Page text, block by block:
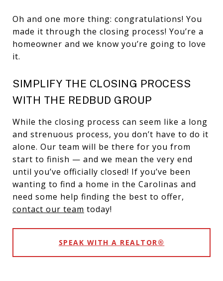
Oh and one more thing: congratulations! You
made it through the closing process! You’re a
homeowner and we know you’re going to love
it.
SIMPLIFY THE CLOSING PROCESS
WITH THE REDBUD GROUP
While the closing process can seem like a long
and strenuous process, you don’t have to do it
alone. Our team will be there for you from
start to finish — and we mean the very end
until you’ve officially closed! If you’ve been
wanting to find a home in the Carolinas and
need some help finding the best to offer,
contact our team today!
SPEAK WITH A REALTOR®